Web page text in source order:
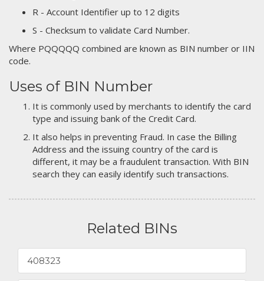
R - Account Identifier up to 12 digits
S - Checksum to validate Card Number.
Where PQQQQQ combined are known as BIN number or IIN
code.
Uses of BIN Number
It is commonly used by merchants to identify the card
type and issuing bank of the Credit Card.
It also helps in preventing Fraud. In case the Billing
Address and the issuing country of the card is
different, it may be a fraudulent transaction. With BIN
search they can easily identify such transactions.
Related BINs
408323